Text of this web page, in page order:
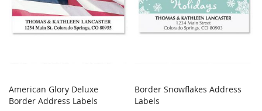
Add to Cart COMPARE
American Glory Deluxe
Border Address Labels
Add to Cart
Border Snowflakes Address
Labels